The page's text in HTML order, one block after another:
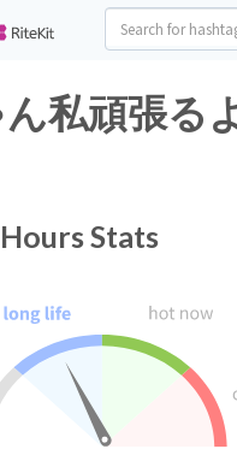
私頑張る
Stats